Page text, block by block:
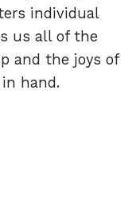
individual
us all of the
and the joys of
hand.